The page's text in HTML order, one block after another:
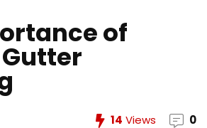
of
14 Views 0